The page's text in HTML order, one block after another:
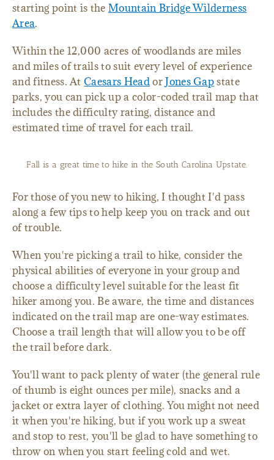
starting point is theMountain Bridge Wilderness
Area.
Within the 12,000 acres of woodlands are miles
and miles of trails to suit every level of experience
and fitness. AtCaesars HeadorJones Gapstate
parks, you can pick up a color-coded trail map that
includes the difficulty rating, distance and
estimated time of travel for each trail.
Fall is a great time to hike in the South Carolina Upstate.
For those of you new to hiking, I thought I'd pass
along a few tips to help keep you on track and out
of trouble.
When you're picking a trail to hike, consider the
physical abilities of everyone in your group and
choose a difficulty level suitable for the least fit
hiker among you. Be aware, the time and distances
indicated on the trail map are one-way estimates.
Choose a trail length that will allow you to be off
the trail before dark.
You'll want to pack plenty of water (the general rule
of thumb is eight ounces per mile), snacks and a
jacket or extra layer of clothing. You might not need
it when you're hiking, but if you work up a sweat
and stop to rest, you'll be glad to have something to
throw on when you start feeling cold and wet.